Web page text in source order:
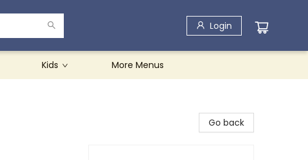
Login
Kids More Menus
Go back